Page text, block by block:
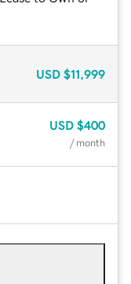
USD $11,999
USD $400
/ month